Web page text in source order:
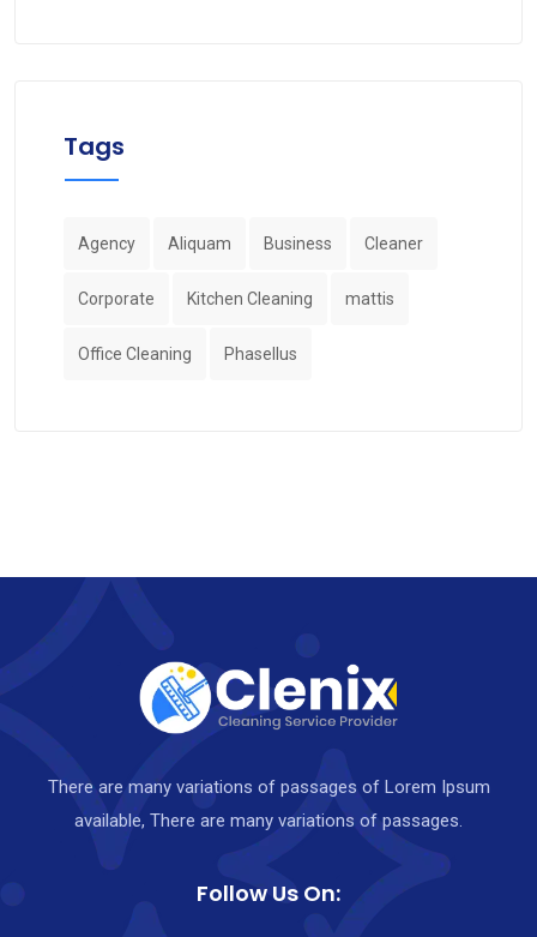
Tags
Agency Aliquam Business Cleaner
Corporate Kitchen Cleaning mattis
Office Cleaning Phasellus
There are many variations of passages of Lorem Ipsum
available, There are many variations of passages.
Follow Us On: